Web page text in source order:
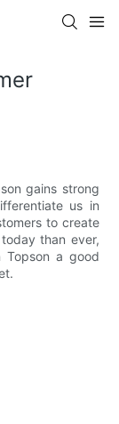
gains strong
us in
to create
than ever,
Topson a good